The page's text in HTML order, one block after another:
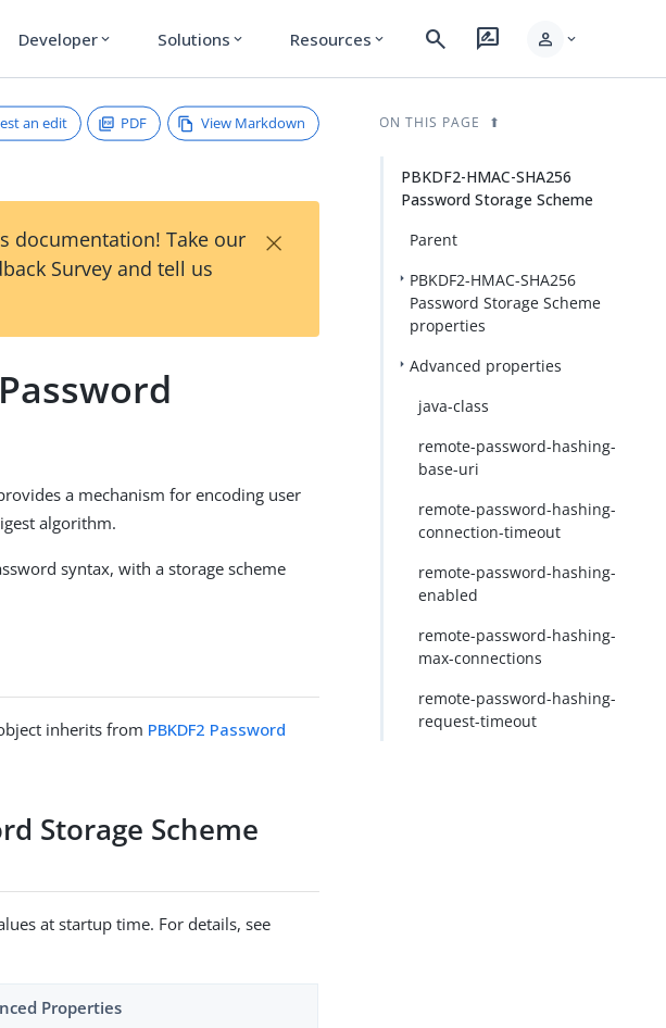
Developer expand_more Solutions expand_more Resources expand_more search rate_review person expand_more
an edit PDF View Markdown
documentation! Take our
Survey and tell us
×
a mechanism for encoding user
algorithm.
syntax, with a storage scheme
inherits from PBKDF2 Password
Storage Scheme
at startup time. For details, see
Properties
ON THIS PAGE
PBKDF2-HMAC-SHA256
Password Storage Scheme
Parent
PBKDF2-HMAC-SHA256
Password Storage Scheme
properties
Advanced properties
java-class
remote-password-hashing-
base-uri
remote-password-hashing-
connection-timeout
remote-password-hashing-
enabled
remote-password-hashing-
max-connections
remote-password-hashing-
request-timeout